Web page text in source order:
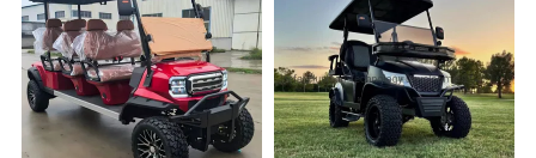
A:T/T 30% as deposit,We'll show your order process by
the photos and vedio.
custom logo is 50% TT ,50% balanced.
Q3.What is your terms of delivery?